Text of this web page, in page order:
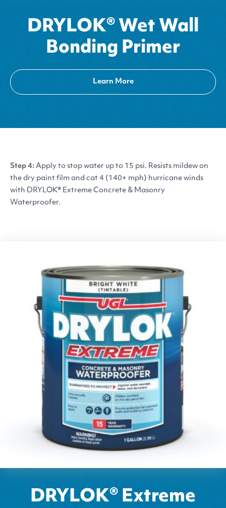
DRYLOK® Wet Wall
Bonding Primer
Learn More
Step 4: Apply to stop water up to 15 psi. Resists mildew on
the dry paint film and cat 4 (140+ mph) hurricane winds
with DRYLOK® Extreme Concrete & Masonry
Waterproofer.
DRYLOK® Extreme